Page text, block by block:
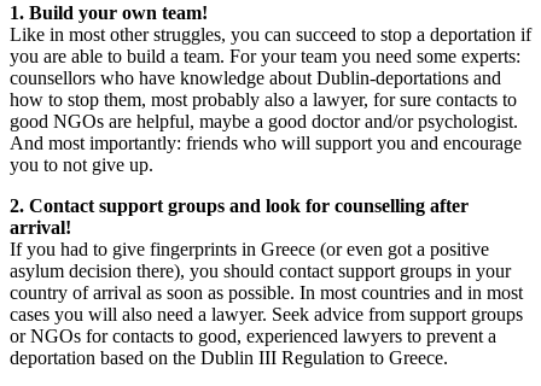
1. Build your own team!
Like in most other struggles, you can succeed to stop a deportation if
you are able to build a team. For your team you need some experts:
counsellors who have knowledge about Dublin-deportations and
how to stop them, most probably also a lawyer, for sure contacts to
good NGOs are helpful, maybe a good doctor and/or psychologist.
And most importantly: friends who will support you and encourage
you to not give up.
2. Contact support groups and look for counselling after
arrival!
If you had to give fingerprints in Greece (or even got a positive
asylum decision there), you should contact support groups in your
country of arrival as soon as possible. In most countries and in most
cases you will also need a lawyer. Seek advice from support groups
or NGOs for contacts to good, experienced lawyers to prevent a
deportation based on the Dublin III Regulation to Greece.